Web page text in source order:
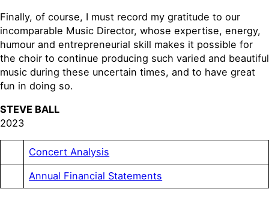
Finally, of course, I must record my gratitude to our
incomparable Music Director, whose expertise, energy,
humour and entrepreneurial skill makes it possible for
the choir to continue producing such varied and beautiful
music during these uncertain times, and to have great
fun in doing so.
STEVE BALL
2023
Concert Analysis
Annual Financial Statements